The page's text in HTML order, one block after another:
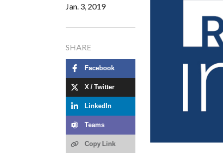
Jan. 3, 2019
SHARE
Facebook
X / Twitter
LinkedIn
Teams
Copy Link